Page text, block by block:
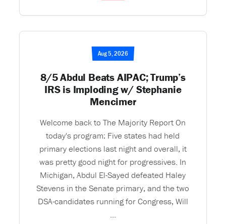
Aug 5, 2026
8/5 Abdul Beats AIPAC; Trump’s
IRS is Imploding w/ Stephanie
Mencimer
Welcome back to The Majority Report On
today's program: Five states had held
primary elections last night and overall, it
was pretty good night for progressives. In
Michigan, Abdul El-Sayed defeated Haley
Stevens in the Senate primary, and the two
DSA-candidates running for Congress, Will
...